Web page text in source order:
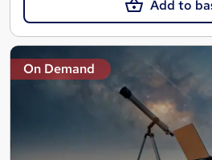
Add to
On Demand